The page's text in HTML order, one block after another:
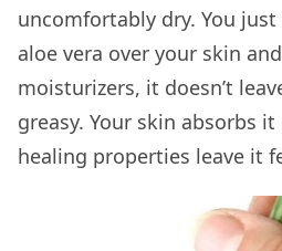
uncomfortably dry. You
aloe vera over your skin
moisturizers, it doesn’t
greasy. Your skin absorbs
healing properties leave it